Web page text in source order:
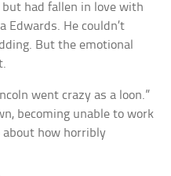
but had fallen in love with
Edwards. He couldn’t
But the emotional
went crazy as a loon.”
becoming unable to work
how horribly